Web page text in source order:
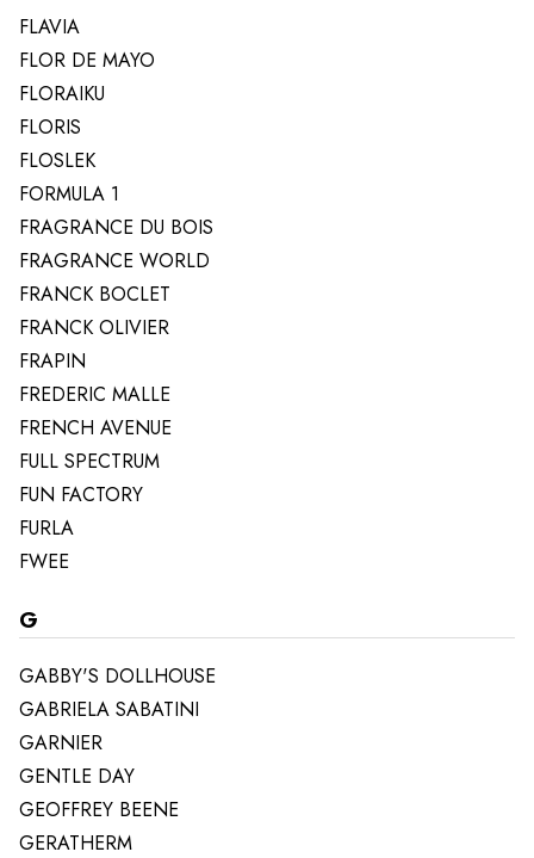
FLAVIA
FLOR DE MAYO
FLORAIKU
FLORIS
FLOSLEK
FORMULA 1
FRAGRANCE DU BOIS
FRAGRANCE WORLD
FRANCK BOCLET
FRANCK OLIVIER
FRAPIN
FREDERIC MALLE
FRENCH AVENUE
FULL SPECTRUM
FUN FACTORY
FURLA
FWEE
G
GABBY'S DOLLHOUSE
GABRIELA SABATINI
GARNIER
GENTLE DAY
GEOFFREY BEENE
GERATHERM